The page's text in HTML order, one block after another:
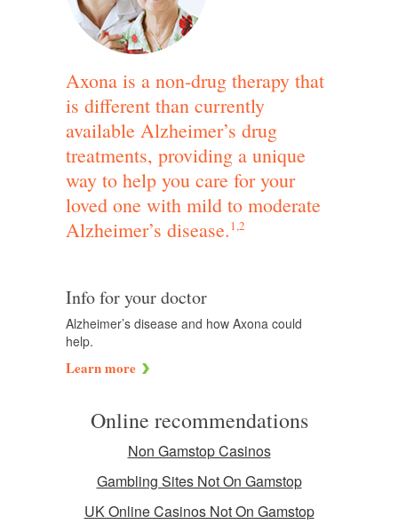
Axona is a non-drug therapy that
is different than currently
available Alzheimer’s drug
treatments, providing a unique
way to help you care for your
loved one with mild to moderate
Alzheimer’s disease.1,2
Info for your doctor
Alzheimer’s disease and how Axona could
help.
Learn more
Online recommendations
Non Gamstop Casinos
Gambling Sites Not On Gamstop
UK Online Casinos Not On Gamstop